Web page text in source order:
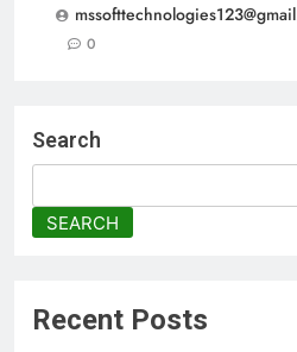
0
Search
SEARCH
Recent Posts